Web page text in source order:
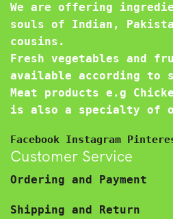
We are offering
souls of Indian,
cousins.
Fresh vegetables and
available according to
Meat products e.g
is also a specialty of
Facebook Instagram
Customer Service
Ordering and Payment
Shipping and Return